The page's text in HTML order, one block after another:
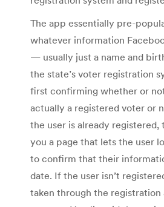
The app essentially pre-
whatever information
— usually just a name and
the state’s voter registration
first confirming whether or
actually a registered voter or
the user is already registered,
you a page that lets the user
to confirm that their
date. If the user isn’t
taken through the